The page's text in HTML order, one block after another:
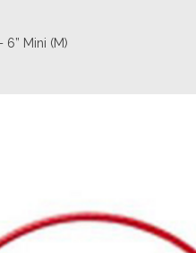
Mini (M)